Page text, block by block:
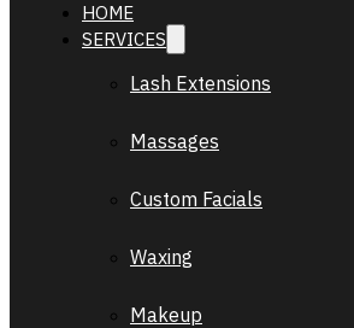
HOME
SERVICES
Lash Extensions
Massages
Custom Facials
Waxing
Makeup